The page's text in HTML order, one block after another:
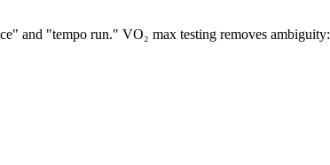
and "tempo run." VO₂ max testing removes ambiguity: